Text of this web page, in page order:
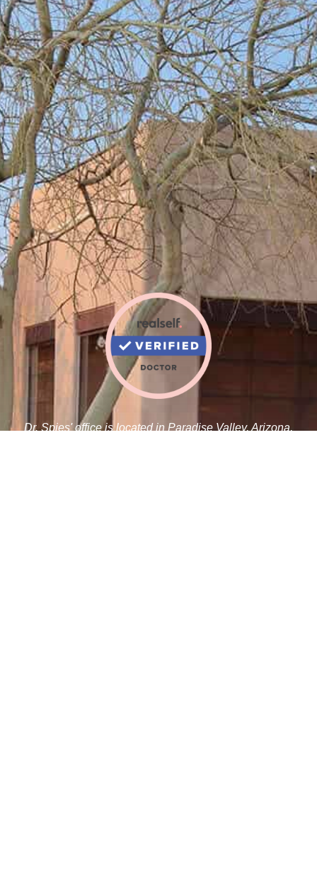
Dr. Spies' office is located in Paradise Valley, Arizona,